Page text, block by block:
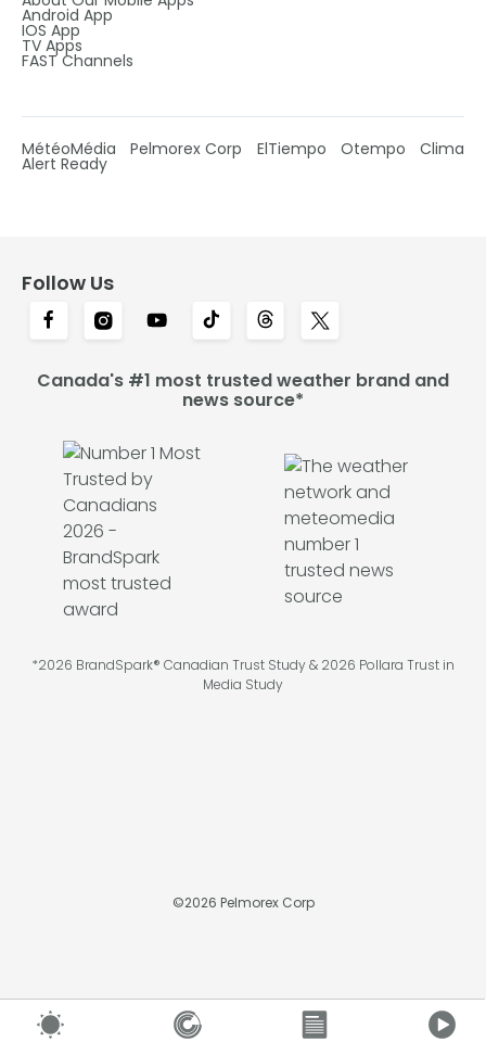
Android App
IOS App
TV Apps
FAST Channels
MétéoMédia Pelmorex Corp ElTiempo Otempo Clima
Alert Ready
Follow Us
Canada's #1 most trusted weather brand and
news source*
*2026 BrandSpark® Canadian Trust Study & 2026 Pollara Trust in
Media Study
©2026 Pelmorex Corp